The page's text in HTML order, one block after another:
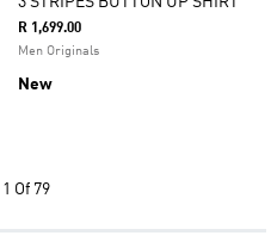
R 1,699.00
Men Originals
New
1 Of 79